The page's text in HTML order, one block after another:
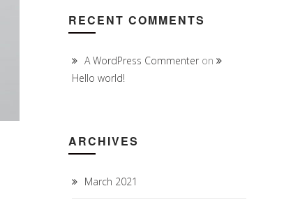
RECENT COMMENTS
A WordPress Commenter on
Hello world!
ARCHIVES
March 2021